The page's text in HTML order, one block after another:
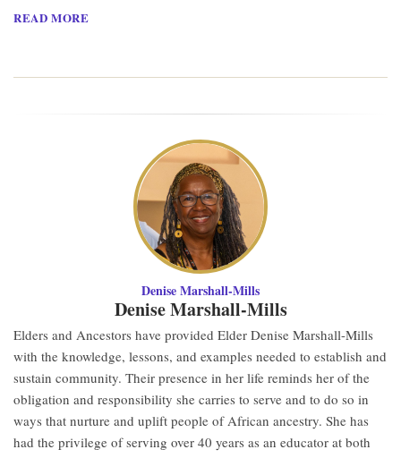
READ MORE
Denise Marshall-Mills
Denise Marshall-Mills
Elders and Ancestors have provided Elder Denise Marshall-Mills
with the knowledge, lessons, and examples needed to establish and
sustain community. Their presence in her life reminds her of the
obligation and responsibility she carries to serve and to do so in
ways that nurture and uplift people of African ancestry. She has
had the privilege of serving over 40 years as an educator at both